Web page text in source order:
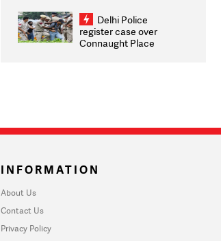
infrastructure, security
on pleas seeking NTA
overhaul
Delhi Police
register case over
Connaught Place
INFORMATION
About Us
Contact Us
Privacy Policy